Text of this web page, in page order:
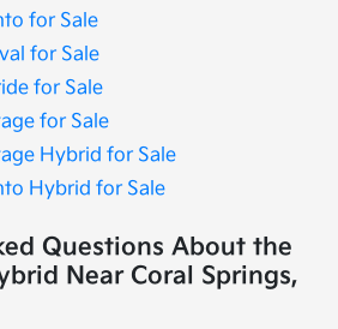
for Sale
for Sale
for Sale
for Sale
Hybrid for Sale
Hybrid for Sale
Questions About the
Near Coral Springs,